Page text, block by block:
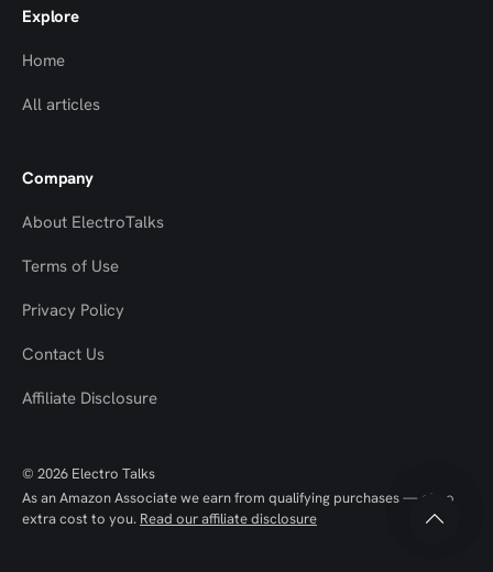
Explore
Home
All articles
Company
About ElectroTalks
Terms of Use
Privacy Policy
Contact Us
Affiliate Disclosure
© 2026 Electro Talks
As an Amazon Associate we earn from qualifying purchases — at no
extra cost to you. Read our affiliate disclosure
Scroll
Scroll